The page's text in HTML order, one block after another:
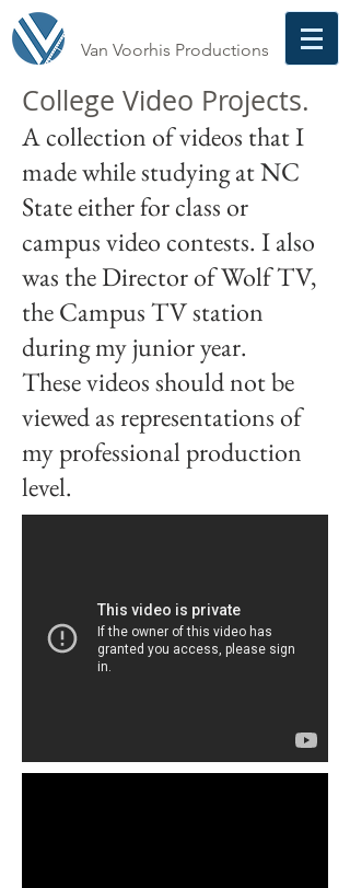
Van Voorhis Productions
College Video Projects.
A collection of videos that I
made while studying at NC
State either for class or
campus video contests. I also
was the Director of Wolf TV,
the Campus TV station
during my junior year.
These videos should not be
viewed as representations of
my professional production
level.